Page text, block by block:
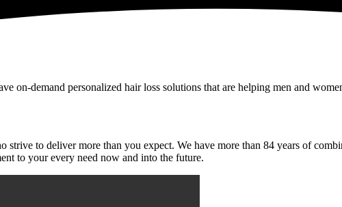
on-demand personalized hair loss solutions that are helping men and
strive to deliver more than you expect. We have more than 84 years of
to your every need now and into the future.